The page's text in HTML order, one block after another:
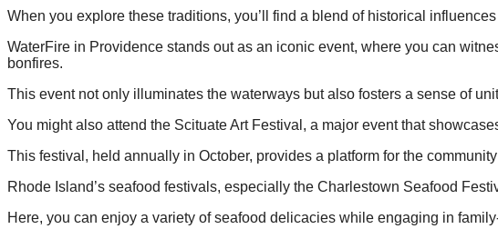
When you explore these traditions, you’ll find a blend of historical
WaterFire in Providence stands out as an iconic event, where you can
bonfires.
This event not only illuminates the waterways but also fosters a sense of
You might also attend the Scituate Art Festival, a major event that
This festival, held annually in October, provides a platform for the
Rhode Island’s seafood festivals, especially the Charlestown Seafood
Here, you can enjoy a variety of seafood delicacies while engaging in